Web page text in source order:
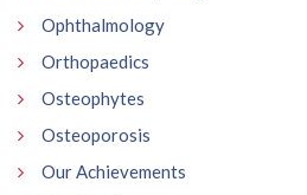
Ophthalmology
Orthopaedics
Osteophytes
Osteoporosis
Our Achievements